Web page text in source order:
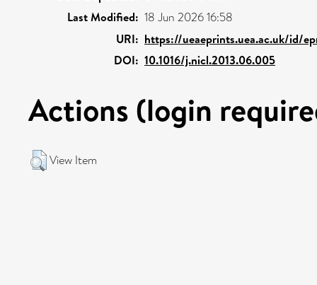
Last Modified: 18 Jun 2026 16:58
URI: https://ueaeprints.uea.ac.uk/id/
DOI: 10.1016/j.nicl.2013.06.005
Actions (login
View Item